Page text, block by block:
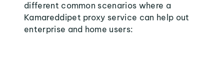
different common scenarios where a
Kamareddipet proxy service can help out
enterprise and home users: